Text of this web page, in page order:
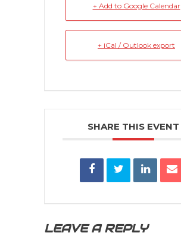
+ Add to Google Calendar
+ iCal / Outlook export
SHARE THIS EVENT
LEAVE A REPLY